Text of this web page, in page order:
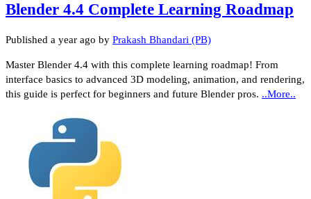
Blender 4.4 Complete Learning Roadmap
Published a year ago by Prakash Bhandari (PB)
Master Blender 4.4 with this complete learning roadmap! From
interface basics to advanced 3D modeling, animation, and rendering,
this guide is perfect for beginners and future Blender pros. ..More..